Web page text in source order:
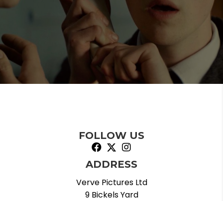
FOLLOW US
ADDRESS
Verve Pictures Ltd
9 Bickels Yard